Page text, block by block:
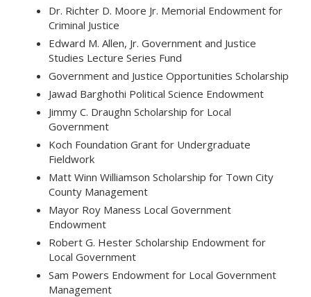
Dr. Richter D. Moore Jr. Memorial Endowment for
Criminal Justice
Edward M. Allen, Jr. Government and Justice
Studies Lecture Series Fund
Government and Justice Opportunities Scholarship
Jawad Barghothi Political Science Endowment
Jimmy C. Draughn Scholarship for Local
Government
Koch Foundation Grant for Undergraduate
Fieldwork
Matt Winn Williamson Scholarship for Town City
County Management
Mayor Roy Maness Local Government
Endowment
Robert G. Hester Scholarship Endowment for
Local Government
Sam Powers Endowment for Local Government
Management